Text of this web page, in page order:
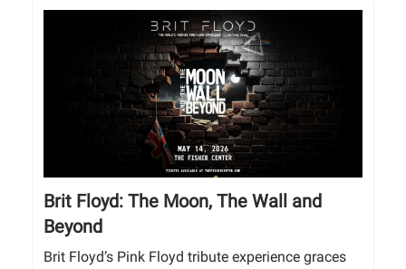
Brit Floyd: The Moon, The Wall and
Beyond
Brit Floyd’s Pink Floyd tribute experience graces